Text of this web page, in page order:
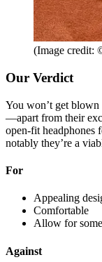
(Image credit:
Our Verdict
You won’t get
—apart from their
open-fit headphones
notably they’re a
For
Appealing
Comfortable
Allow for
Against